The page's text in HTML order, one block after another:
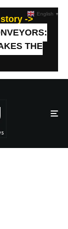
->
THE
English ▼